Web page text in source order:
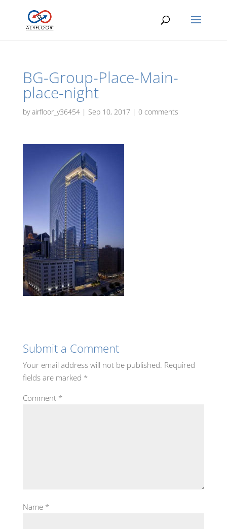
BG-Group-Place-Main-
place-night
byairfloor_y36454| Sep 10, 2017| 0 comments
Submit a Comment
Your email address will not be published. Required
fields are marked *
Comment *
Name *